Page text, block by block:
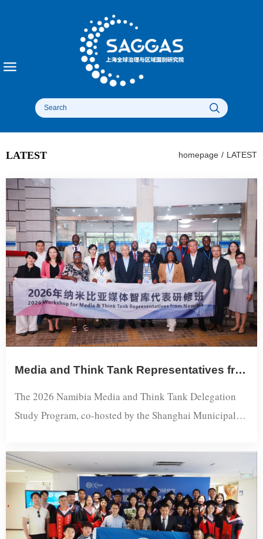
homepage / LATEST
LATEST
Media and Think Tank Representatives from Namibia Wrap Up Shanghai Study Program
The 2026 Namibia Media and Think Tank Delegation
Study Program, co-hosted by the Shanghai Municipal
Studies University (SISU) and organized by the
Shanghai Academy of Global Governance and Area
Studies, concluded successfully in Shanghai. The
program brought together 11 representatives from
Namibian government agencies, media outlets, and